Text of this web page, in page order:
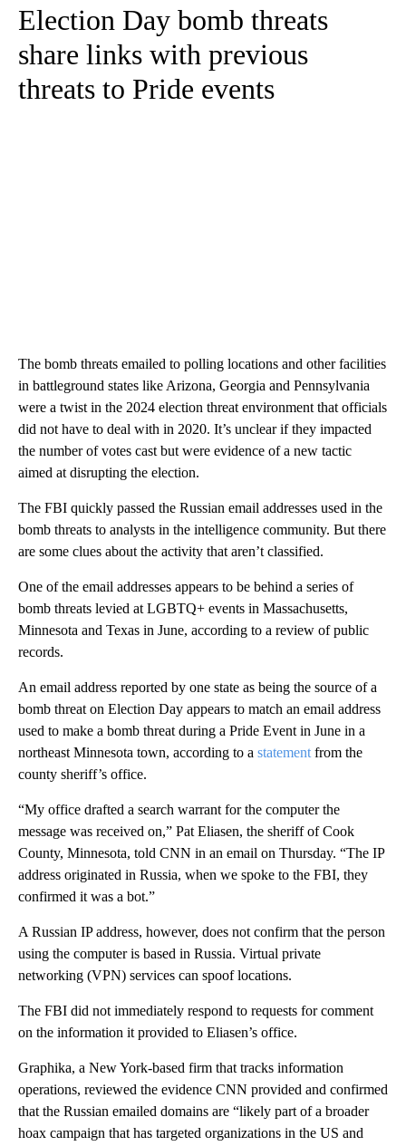
Election Day bomb threats
share links with previous
threats to Pride events
The bomb threats emailed to polling locations and other facilities
in battleground states like Arizona, Georgia and Pennsylvania
were a twist in the 2024 election threat environment that officials
did not have to deal with in 2020. It’s unclear if they impacted
the number of votes cast but were evidence of a new tactic
aimed at disrupting the election.
The FBI quickly passed the Russian email addresses used in the
bomb threats to analysts in the intelligence community. But there
are some clues about the activity that aren’t classified.
One of the email addresses appears to be behind a series of
bomb threats levied at LGBTQ+ events in Massachusetts,
Minnesota and Texas in June, according to a review of public
records.
An email address reported by one state as being the source of a
bomb threat on Election Day appears to match an email address
used to make a bomb threat during a Pride Event in June in a
northeast Minnesota town, according to a statement from the
county sheriff’s office.
“My office drafted a search warrant for the computer the
message was received on,” Pat Eliasen, the sheriff of Cook
County, Minnesota, told CNN in an email on Thursday. “The IP
address originated in Russia, when we spoke to the FBI, they
confirmed it was a bot.”
A Russian IP address, however, does not confirm that the person
using the computer is based in Russia. Virtual private
networking (VPN) services can spoof locations.
The FBI did not immediately respond to requests for comment
on the information it provided to Eliasen’s office.
Graphika, a New York-based firm that tracks information
operations, reviewed the evidence CNN provided and confirmed
that the Russian emailed domains are “likely part of a broader
hoax campaign that has targeted organizations in the US and